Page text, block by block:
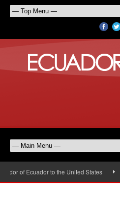
of Ecuador to the United States